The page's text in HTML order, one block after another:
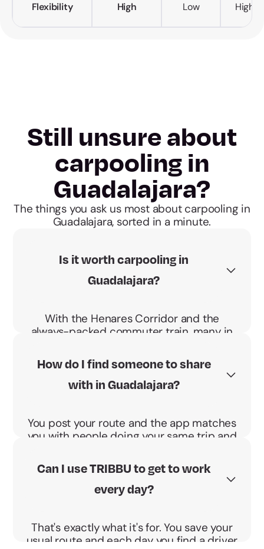
Flexibility High Low High
Still unsure about
carpooling in
Guadalajara?
The things you ask us most about carpooling in
Guadalajara, sorted in a minute.
Is it worth carpooling in
Guadalajara?
With the Henares Corridor and the
always-packed commuter train, many in
splits that cost and the BBono Energético
pays you €0.04 per km and passenger.
How do I find someone to share
with in Guadalajara?
You post your route and the app matches
you with people doing your same trip and
go direct, no detours.
Can I use TRIBBU to get to work
every day?
That's exactly what it's for. You save your
usual route and each day you find a driver